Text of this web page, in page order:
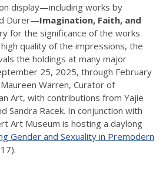
display—including works by
Dürer—Imagination, Faith, and
for the significance of the works
quality of the impressions, the
the holdings at many major
25, 2025, through February
Warren, Curator of
Art, with contributions from Yajie
Sandra Racek. In conjunction with
Art Museum is hosting a daylong
Gender and Sexuality in Premodern